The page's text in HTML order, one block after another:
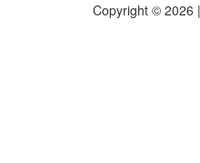
Copyright © 2026 |